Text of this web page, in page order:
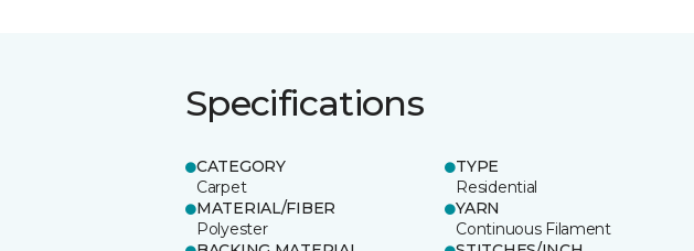
Specifications
CATEGORY
Carpet
TYPE
Residential
MATERIAL/FIBER
Polyester
YARN
Continuous Filament